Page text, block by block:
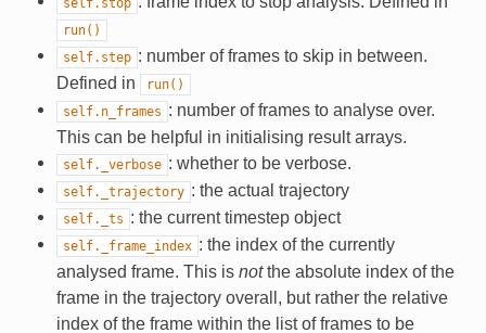
self.stop
run()
self.step : number of frames to skip in between.
Defined in
run()
self.n_frames : number of frames to analyse over.
This can be helpful in initialising result arrays.
self._verbose : whether to be verbose.
self._trajectory : the actual trajectory
self._ts : the current timestep object
self._frame_index : the index of the currently
analysed frame. This is notthe absolute index of the
frame in the trajectory overall, but rather the relative
index of the frame within the list of frames to be